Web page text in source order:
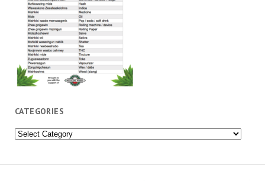
CATEGORIES
Categories